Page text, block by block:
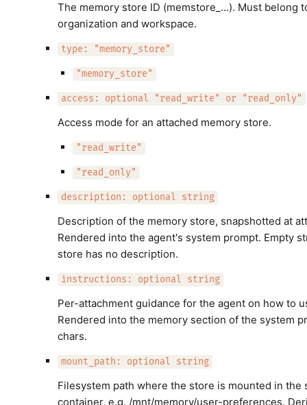
The memory store ID (memstore_...). Must belong
organization and workspace.
type: "memory_store"
"memory_store"
access: optional "read_write" or "read_only"
Access mode for an attached memory store.
"read_write"
"read_only"
description: optional string
Description of the memory store, snapshotted at
Rendered into the agent's system prompt. Empty
store has no description.
instructions: optional string
Per-attachment guidance for the agent on how to
Rendered into the memory section of the system
chars.
mount_path: optional string
Filesystem path where the store is mounted in the
container, e.g. /mnt/memory/user-preferences.